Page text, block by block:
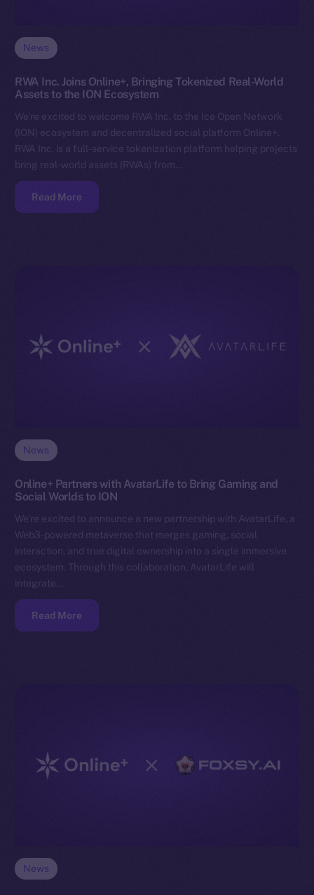
News
RWA Inc. Joins Online+, Bringing Tokenized Real-World
Assets to the ION Ecosystem
We’re excited to welcome RWA Inc. to the Ice Open Network
(ION) ecosystem and decentralized social platform Online+.
RWA Inc. is a full-service tokenization platform helping projects
bring real-world assets (RWAs) from…
Read More
News
Online+ Partners with AvatarLife to Bring Gaming and
Social Worlds to ION
We’re excited to announce a new partnership with AvatarLife, a
Web3-powered metaverse that merges gaming, social
interaction, and true digital ownership into a single immersive
ecosystem. Through this collaboration, AvatarLife will
integrate…
Read More
News